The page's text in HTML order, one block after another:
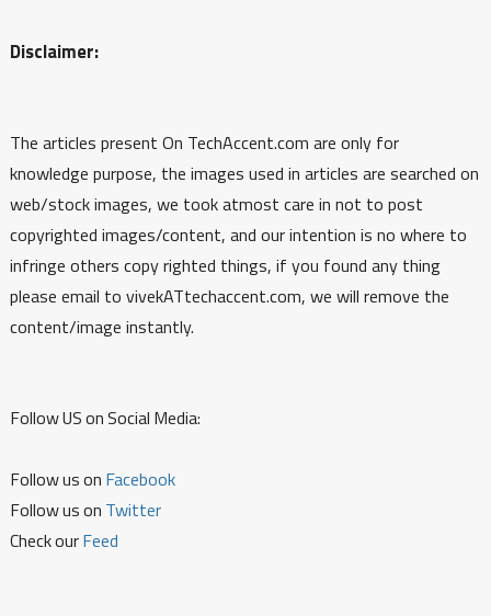
Disclaimer:
The articles present On TechAccent.com are only for
knowledge purpose, the images used in articles are searched on
web/stock images, we took atmost care in not to post
copyrighted images/content, and our intention is no where to
infringe others copy righted things, if you found any thing
please email to vivekATtechaccent.com, we will remove the
content/image instantly.
Follow US on Social Media:
Follow us on Facebook
Follow us on Twitter
Check ourFeed